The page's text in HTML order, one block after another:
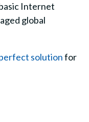
Internet
global
solutionfor